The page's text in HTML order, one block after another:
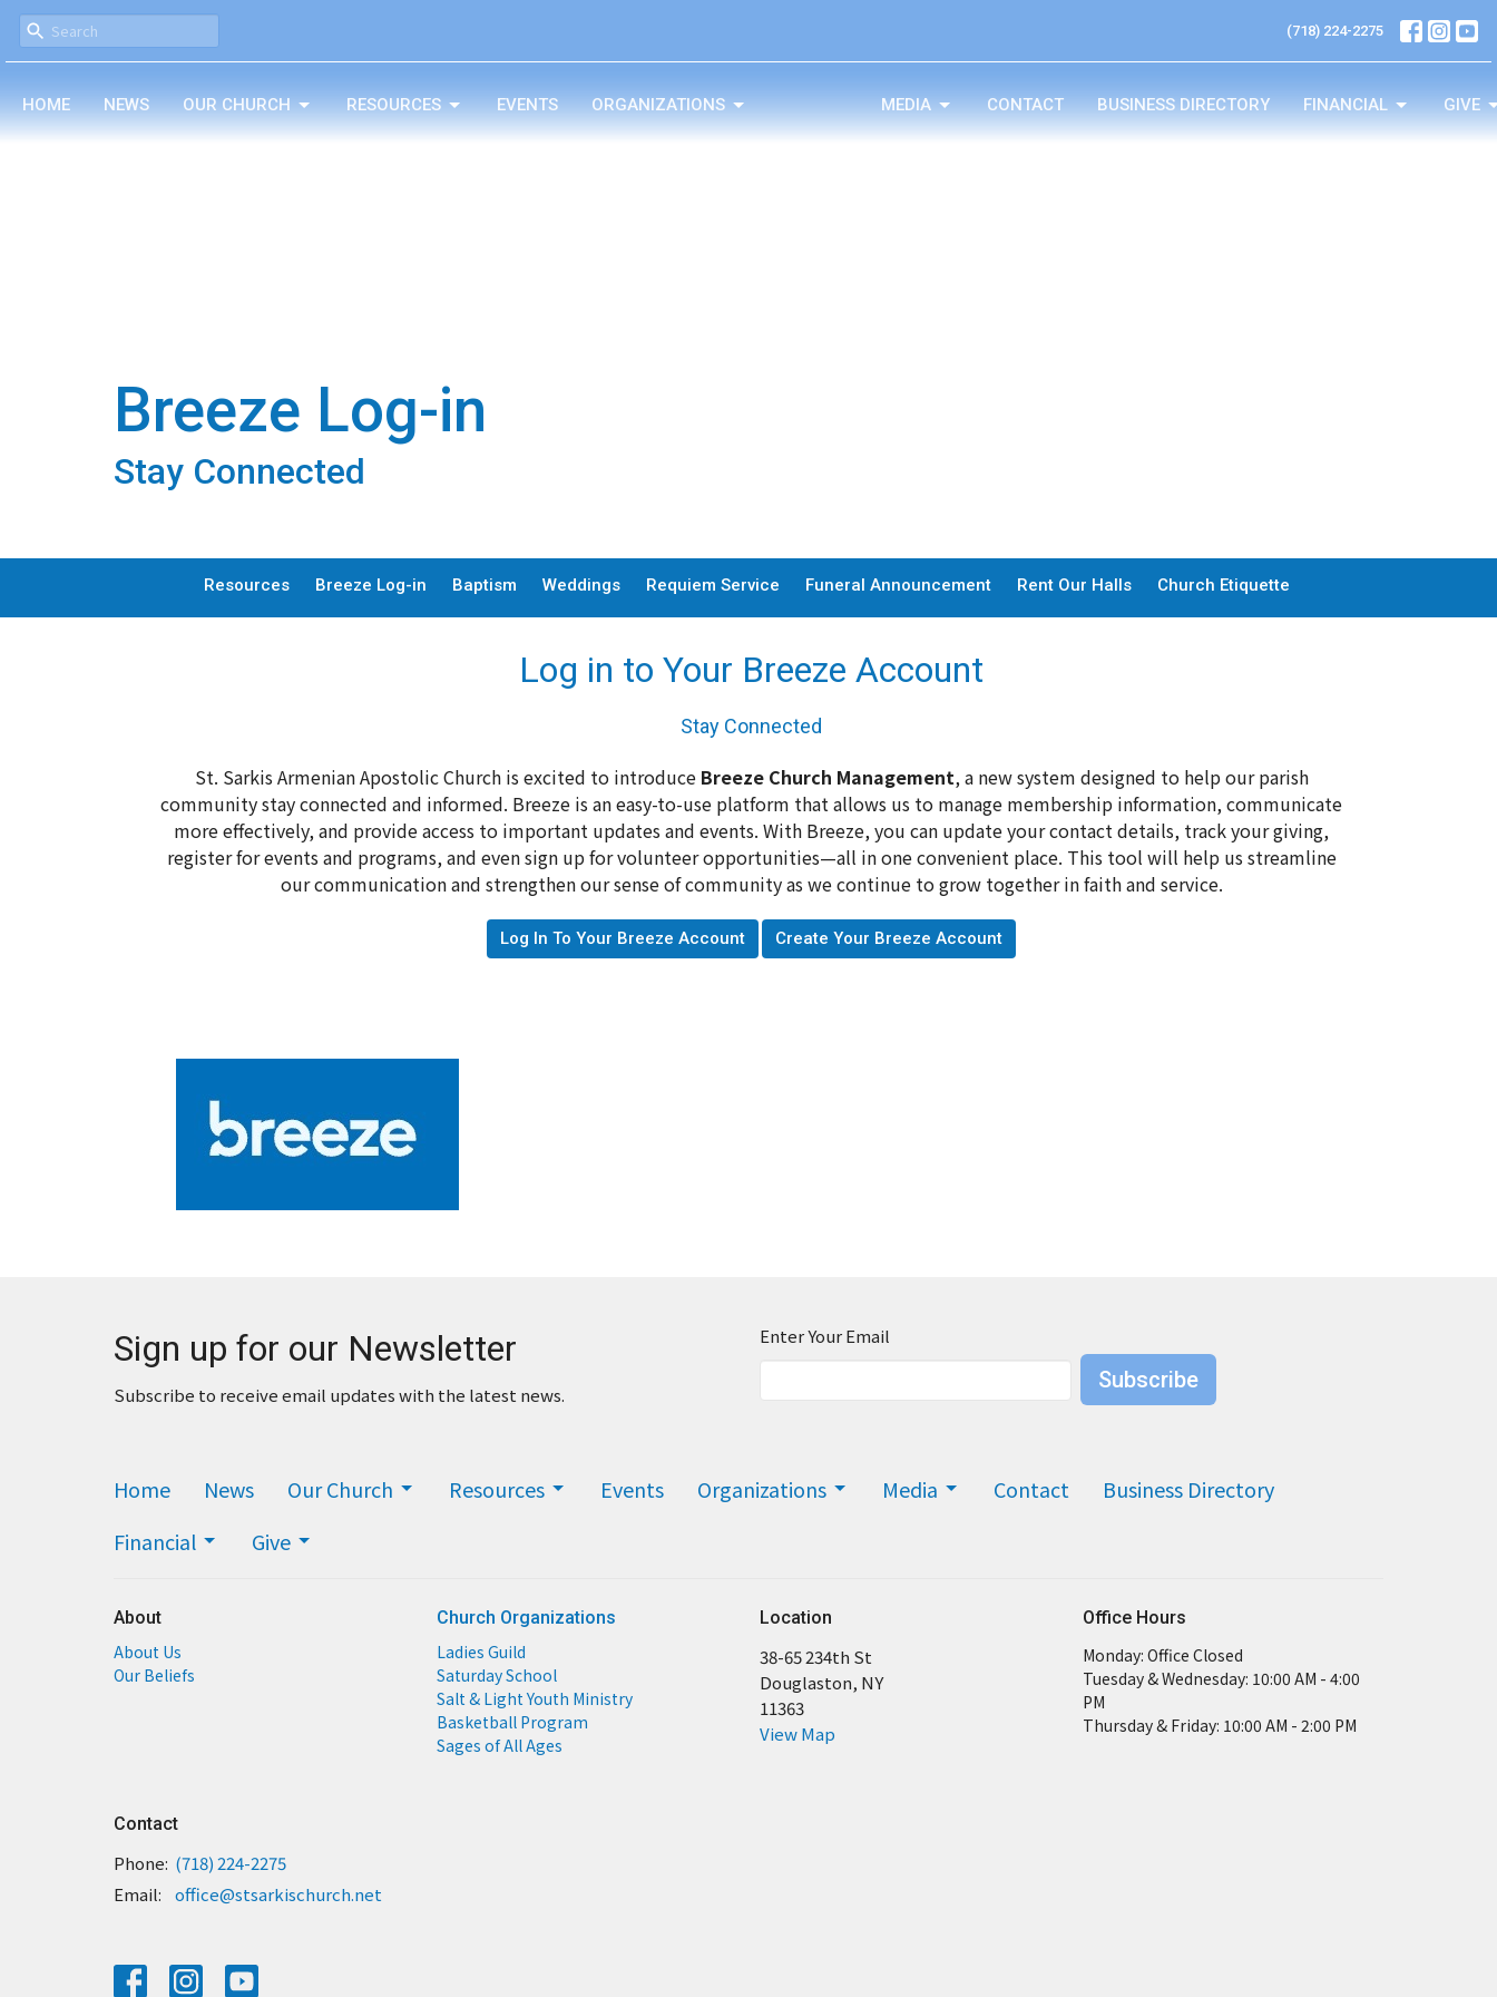
(718) 224-2275
HOME NEWS OUR CHURCH RESOURCES EVENTS ORGANIZATIONS MEDIA CONTACT BUSINESS DIRECTORY FINANCIAL GIVE
Breeze Log-in
Stay Connected
Resources Breeze Log-in Baptism Weddings Requiem Service Funeral Announcement Rent Our Halls Church Etiquette
Log in to Your Breeze Account
Stay Connected
St. Sarkis Armenian Apostolic Church is excited to introduce Breeze Church Management, a new system designed to help our parish
community stay connected and informed. Breeze is an easy-to-use platform that allows us to manage membership information, communicate
more effectively, and provide access to important updates and events. With Breeze, you can update your contact details, track your giving,
register for events and programs, and even sign up for volunteer opportunities—all in one convenient place. This tool will help us streamline
our communication and strengthen our sense of community as we continue to grow together in faith and service.
Log In To Your Breeze Account Create Your Breeze Account
Sign up for our Newsletter
Subscribe to receive email updates with the latest news.
Enter Your Email
Subscribe
Home News Our Church Resources Events Organizations Media Contact
Business Directory
Financial
Give
About
About Us
Our Beliefs
Church Organizations
Ladies Guild
Saturday School
Salt & Light Youth Ministry
Basketball Program
Sages of All Ages
Location
38-65 234th St
Douglaston, NY
11363
View Map
Office Hours
Monday: Office Closed
Tuesday & Wednesday: 10:00 AM - 4:00
PM
Thursday & Friday: 10:00 AM - 2:00 PM
Contact
Phone: (718) 224-2275
Email: office@stsarkischurch.net